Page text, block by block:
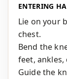
ENTERING
Lie on your
chest.
Bend the
feet, ankles,
Guide the